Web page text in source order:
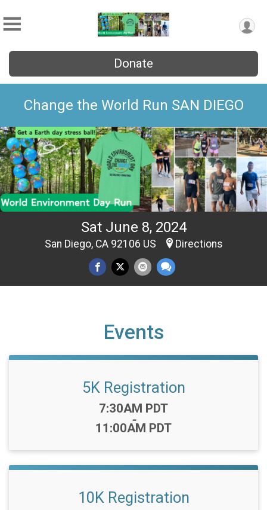
Donate
Change the World Run SAN DIEGO
Sat June 8, 2024
San Diego, CA 92106 US Directions
Events
5K Registration
Time:
7:30AM PDT
-
11:00AM PDT
10K Registration